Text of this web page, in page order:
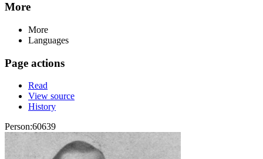
More
More
Languages
Page actions
Read
View source
History
Person:60639